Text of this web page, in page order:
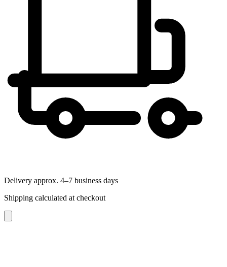
Delivery approx. 4–7 business days
Shipping calculated at checkout